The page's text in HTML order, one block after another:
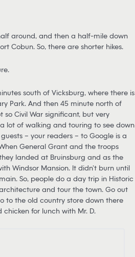
around, and then a half-mile down
Cobun. So, there are shorter hikes.
south of Vicksburg, where there is
Park. And then 45 minute north of
so Civil War significant, but very
lot of walking and touring to see down
– your readers – to Google is a
General Grant and the troops
landed at Bruinsburg and as the
Windsor Mansion. It didn’t burn until
So, people do a day trip in Historic
and tour the town. Go out
to the old country store down there
for lunch with Mr. D.